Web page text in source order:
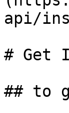
api/
# Get
## to